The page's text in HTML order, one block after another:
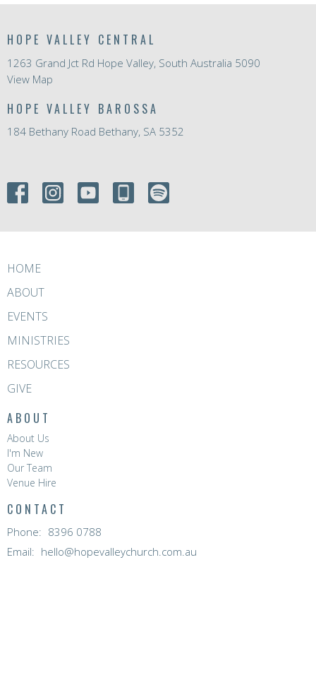
HOPE VALLEY CENTRAL
1263 Grand Jct Rd Hope Valley, South Australia 5090
View Map
HOPE VALLEY BAROSSA
184 Bethany Road Bethany, SA 5352
HOME
ABOUT
EVENTS
MINISTRIES
RESOURCES
GIVE
ABOUT
About Us
I'm New
Our Team
Venue Hire
CONTACT
Phone: 8396 0788
Email: hello@hopevalleychurch.com.au